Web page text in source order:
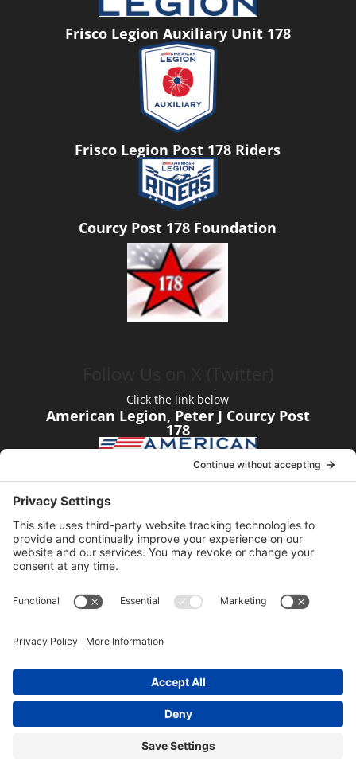
Frisco Legion Auxiliary Unit 178
Frisco Legion Post 178 Riders
Courcy Post 178 Foundation
Click the link below
American Legion, Peter J Courcy Post
178
Visit our YouTube Channel
Click the link below
American Legion, Peter J Courcy Post
© 2014-2024 American Legion, Peter J. Courcy Post
178 │ Website managed bySundance Digital